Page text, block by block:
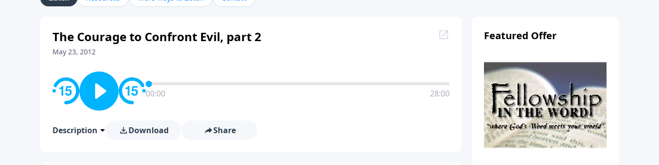
family life, personal character, and the challenges believers face in everyday situations.
The Courage to Confront Evil, part 2
May 23, 2012
00:00 28:00
Description Download Share
Featured Offer